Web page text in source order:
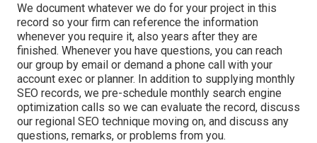
We document whatever we do for your project in this
record so your firm can reference the information
whenever you require it, also years after they are
finished. Whenever you have questions, you can reach
our group by email or demand a phone call with your
account exec or planner. In addition to supplying monthly
SEO records, we pre-schedule monthly search engine
optimization calls so we can evaluate the record, discuss
our regional SEO technique moving on, and discuss any
questions, remarks, or problems from you.